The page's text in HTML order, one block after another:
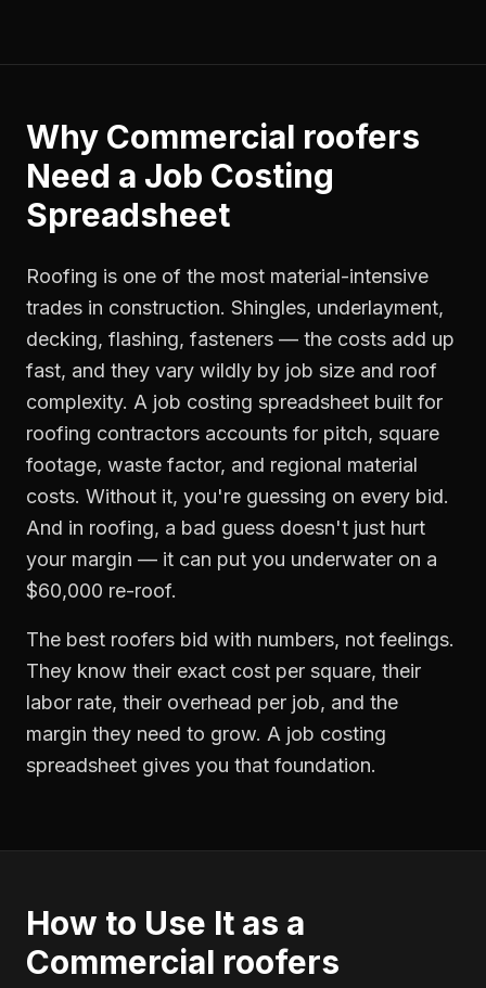
Why Commercial roofers
Need a Job Costing
Spreadsheet
Roofing is one of the most material-intensive
trades in construction. Shingles, underlayment,
decking, flashing, fasteners — the costs add up
fast, and they vary wildly by job size and roof
complexity. A job costing spreadsheet built for
roofing contractors accounts for pitch, square
footage, waste factor, and regional material
costs. Without it, you're guessing on every bid.
And in roofing, a bad guess doesn't just hurt
your margin — it can put you underwater on a
$60,000 re-roof.
The best roofers bid with numbers, not feelings.
They know their exact cost per square, their
labor rate, their overhead per job, and the
margin they need to grow. A job costing
spreadsheet gives you that foundation.
How to Use It as a
Commercial roofers